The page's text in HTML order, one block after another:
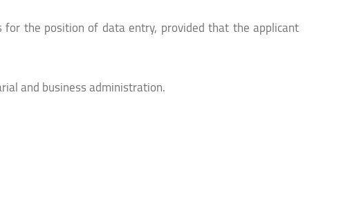
the position of data entry, provided that the applicant
and business administration.